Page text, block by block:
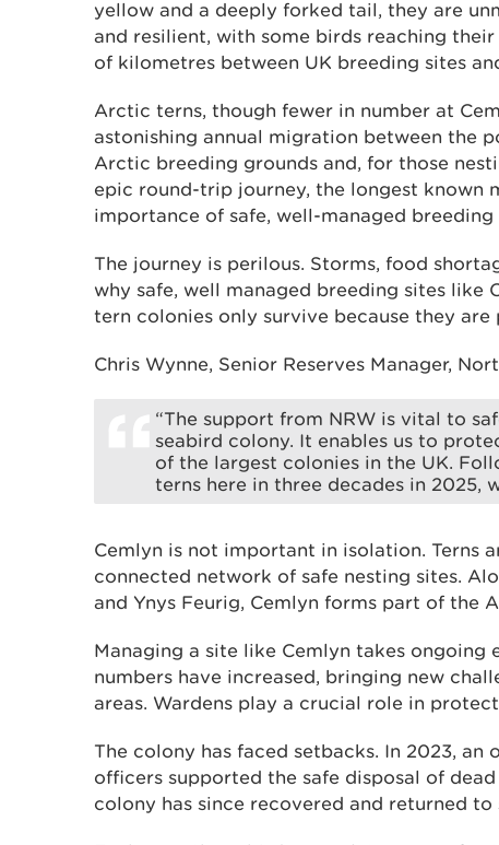
yellow and a deeply forked tail, they are
and resilient, with some birds reaching
of kilometres between UK breeding sites
Arctic terns, though fewer in number at
astonishing annual migration between the
Arctic breeding grounds and, for those
epic round-trip journey, the longest known
importance of safe, well-managed
The journey is perilous. Storms, food
why safe, well managed breeding sites like
tern colonies only survive because they
Chris Wynne, Senior Reserves Manager,
“The support from NRW is vital to
seabird colony. It enables us to
of the largest colonies in the UK.
terns here in three decades in 2025,
Cemlyn is not important in isolation. Terns
connected network of safe nesting sites.
and Ynys Feurig, Cemlyn forms part of the
Managing a site like Cemlyn takes
numbers have increased, bringing new
areas. Wardens play a crucial role in
The colony has faced setbacks. In 2023,
officers supported the safe disposal of
colony has since recovered and returned to